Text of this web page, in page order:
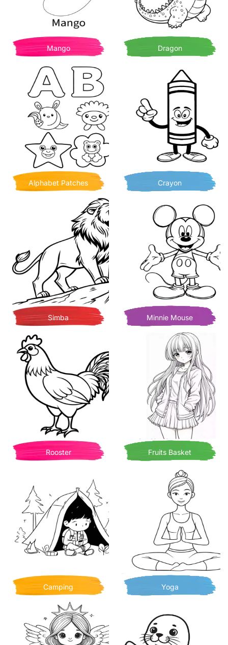
Mango Dragon
Alphabet Patches Crayon
Simba Minnie Mouse
Rooster Fruits Basket
Camping Yoga